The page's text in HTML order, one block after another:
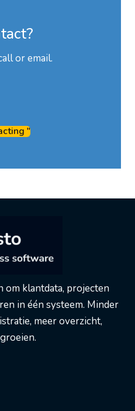
or email.
"
klantdata, projecten
in één systeem. Minder
meer overzicht,